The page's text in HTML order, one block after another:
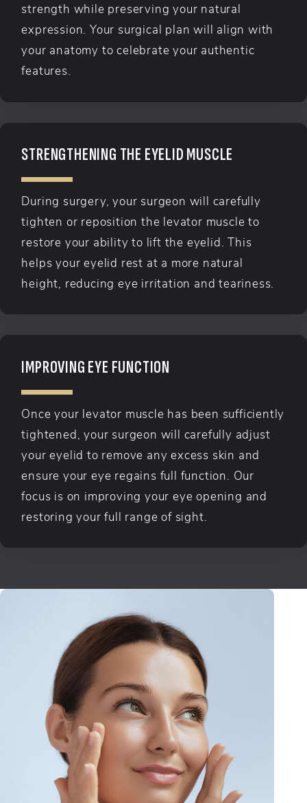
strength while preserving your natural
expression. Your surgical plan will align with
your anatomy to celebrate your authentic
features.
STRENGTHENING THE EYELID MUSCLE
During surgery, your surgeon will carefully
tighten or reposition the levator muscle to
restore your ability to lift the eyelid. This
helps your eyelid rest at a more natural
height, reducing eye irritation and teariness.
IMPROVING EYE FUNCTION
Once your levator muscle has been sufficiently
tightened, your surgeon will carefully adjust
your eyelid to remove any excess skin and
ensure your eye regains full function. Our
focus is on improving your eye opening and
restoring your full range of sight.